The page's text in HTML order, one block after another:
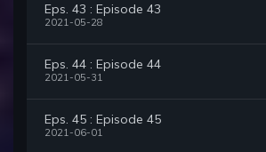
Eps. 43 : Episode 43
2021-05-28
Eps. 44 : Episode 44
2021-05-31
Eps. 45 : Episode 45
2021-06-01